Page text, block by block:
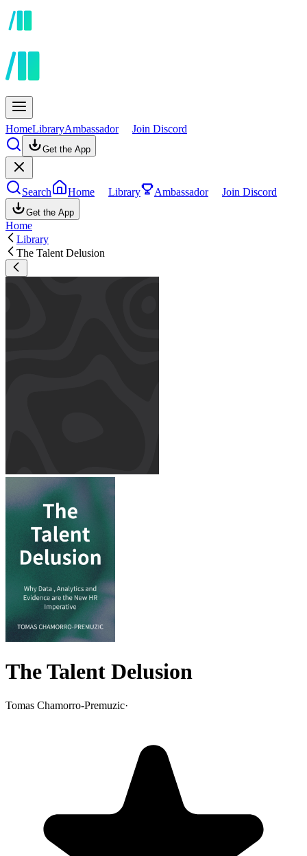
HomeLibraryAmbassador Join Discord
Get the App
Search Home Library Ambassador Join Discord
Get the App
Home
Library
The Talent Delusion
The Talent Delusion
Tomas Chamorro-Premuzic·